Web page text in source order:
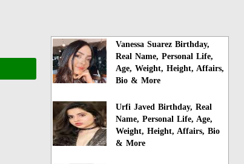
Vanessa Suarez Birthday,
Real Name, Personal Life,
Age, Weight, Height, Affairs,
Bio & More
Urfi Javed Birthday, Real
Name, Personal Life, Age,
Weight, Height, Affairs, Bio
& More